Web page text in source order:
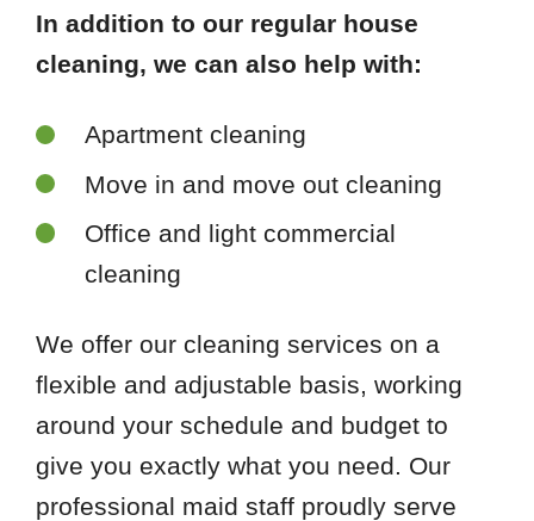
In addition to our regular house
cleaning, we can also help with:
Apartment cleaning
Move in and move out cleaning
Office and light commercial
cleaning
We offer our cleaning services on a
flexible and adjustable basis, working
around your schedule and budget to
give you exactly what you need. Our
professional maid staff proudly serve